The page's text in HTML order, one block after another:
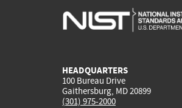
HEADQUARTERS
100 Bureau Drive
Gaithersburg, MD 20899
(301) 975-2000